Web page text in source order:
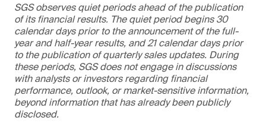
SGS observes quiet periods ahead of the publication
of its financial results. The quiet period begins 30
calendar days prior to the announcement of the full-
year and half-year results, and 21 calendar days prior
to the publication of quarterly sales updates. During
these periods, SGS does not engage in discussions
with analysts or investors regarding financial
performance, outlook, or market-sensitive information,
beyond information that has already been publicly
disclosed.